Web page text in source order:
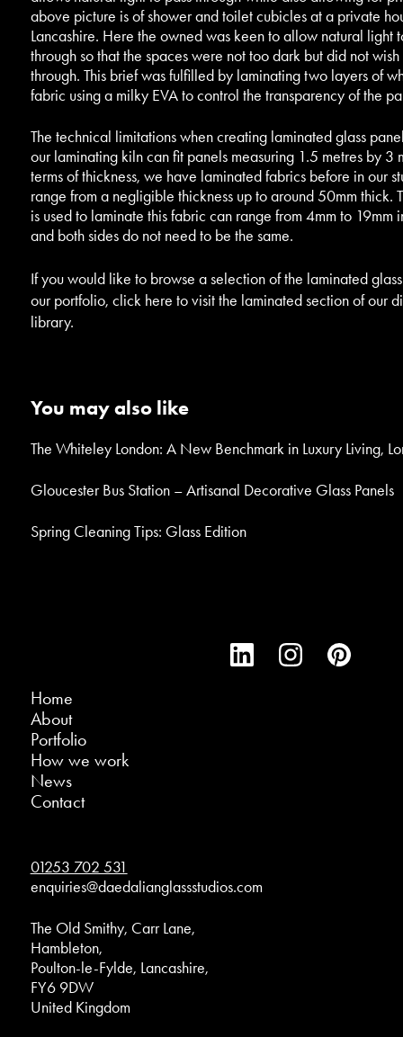
above picture is of shower and toilet cubicles at a private
Lancashire. Here the owned was keen to allow natural light
through so that the spaces were not too dark but did not wish
through. This brief was fulfilled by laminating two layers of
fabric using a milky EVA to control the transparency of the
The technical limitations when creating laminated glass
our laminating kiln can fit panels measuring 1.5 metres by 3
terms of thickness, we have laminated fabrics before in our
range from a negligible thickness up to around 50mm thick.
is used to laminate this fabric can range from 4mm to 19mm
and both sides do not need to be the same.
If you would like to browse a selection of the laminated
our portfolio, click here to visit the laminated section of our
library.
You may also like
The Whiteley London: A New Benchmark in Luxury Living,
Gloucester Bus Station – Artisanal Decorative Glass Panels
Spring Cleaning Tips: Glass Edition
Home
About
Portfolio
How we work
News
Contact
01253 702 531
enquiries@daedalianglassstudios.com
The Old Smithy, Carr Lane,
Hambleton,
Poulton-le-Fylde, Lancashire,
FY6 9DW
United Kingdom